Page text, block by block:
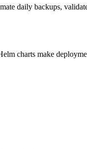
daily backups,
charts make